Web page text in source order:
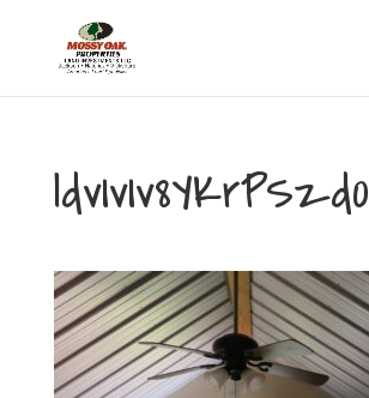
ldvIvIv8YKrPSzd0